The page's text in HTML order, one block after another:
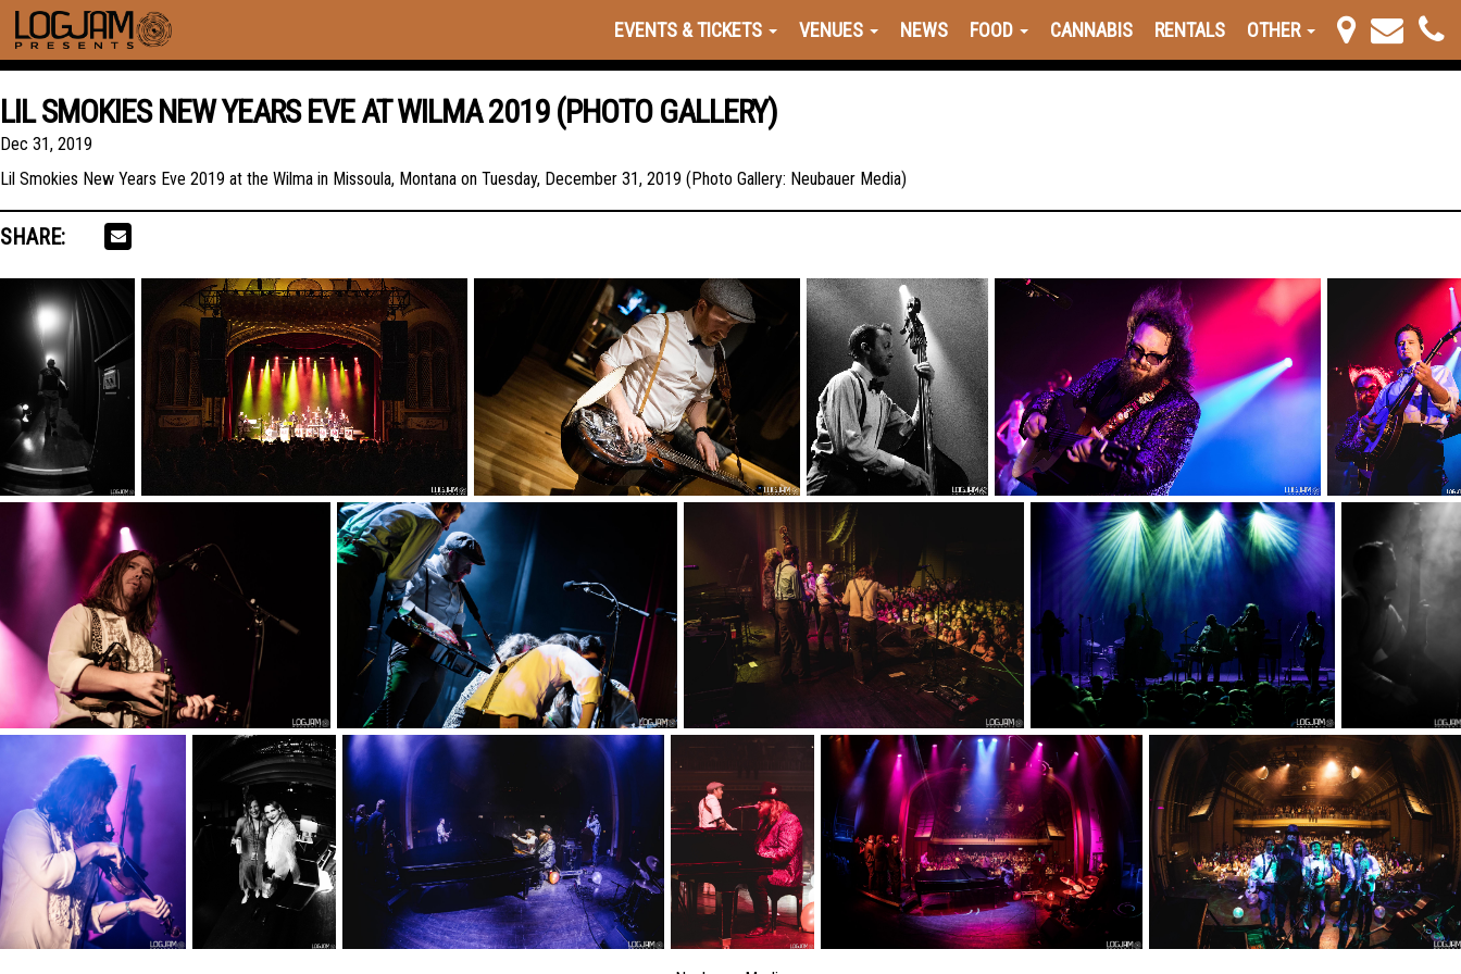
EVENTS & TICKETS VENUES NEWS FOOD CANNABIS RENTALS OTHER
LIL SMOKIES NEW YEARS EVE AT WILMA 2019 (PHOTO GALLERY)
Dec 31, 2019
Lil Smokies New Years Eve 2019 at the Wilma in Missoula, Montana on Tuesday, December 31, 2019 (Photo Gallery: Neubauer Media)
SHARE: